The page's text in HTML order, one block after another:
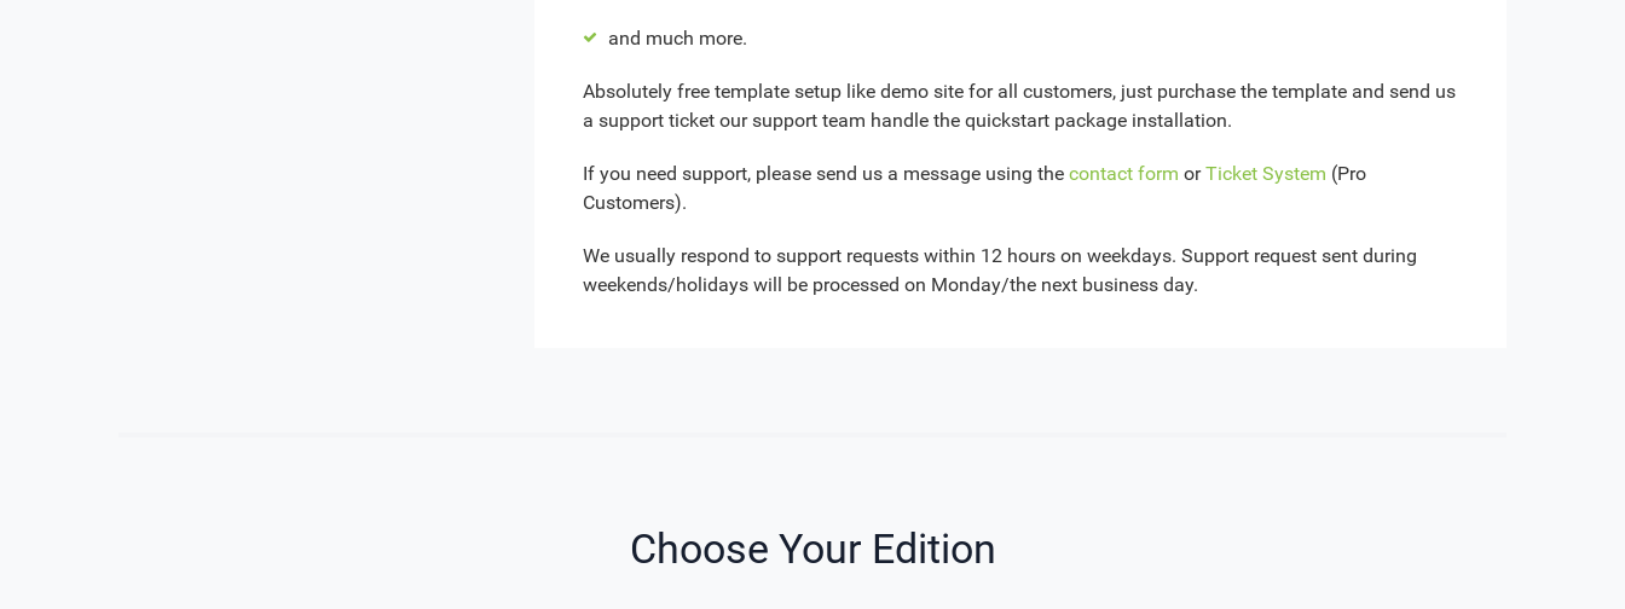
and much more.
Absolutely free template setup like demo site for all customers, just purchase the template and send us
a support ticket our support team handle the quickstart package installation.
If you need support, please send us a message using thecontact form orTicket System (Pro
Customers).
We usually respond to support requests within 12 hours on weekdays. Support request sent during
weekends/holidays will be processed on Monday/the next business day.
Choose Your Edition